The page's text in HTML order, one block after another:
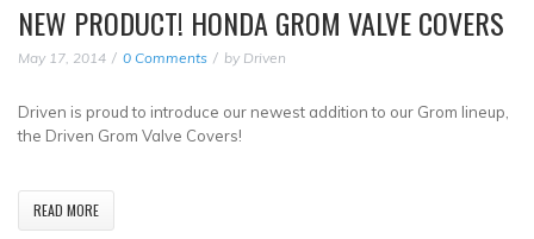
NEW PRODUCT! HONDA GROM VALVE COVERS
May 17, 2014 0 Comments by Driven
Driven is proud to introduce our newest addition to our Grom lineup,
the Driven Grom Valve Covers!
READ MORE